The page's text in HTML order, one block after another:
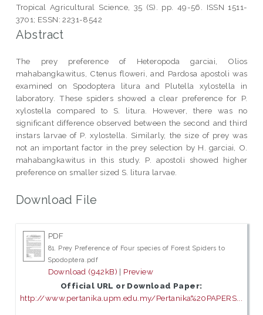
Tropical Agricultural Science, 35 (S). pp. 49-56. ISSN 1511-
3701; ESSN: 2231-8542
Abstract
The prey preference of Heteropoda garciai, Olios
mahabangkawitus, Ctenus floweri, and Pardosa apostoli was
examined on Spodoptera litura and Plutella xylostella in
laboratory. These spiders showed a clear preference for P.
xylostella compared to S. litura. However, there was no
significant difference observed between the second and third
instars larvae of P. xylostella. Similarly, the size of prey was
not an important factor in the prey selection by H. garciai, O.
mahabangkawitus in this study. P. apostoli showed higher
preference on smaller sized S. litura larvae.
Download File
PDF
81. Prey Preference of Four species of Forest Spiders to
Spodoptera.pdf
Download (942kB) | Preview
Official URL or Download Paper:
http://www.pertanika.upm.edu.my/Pertanika%20PAPERS...